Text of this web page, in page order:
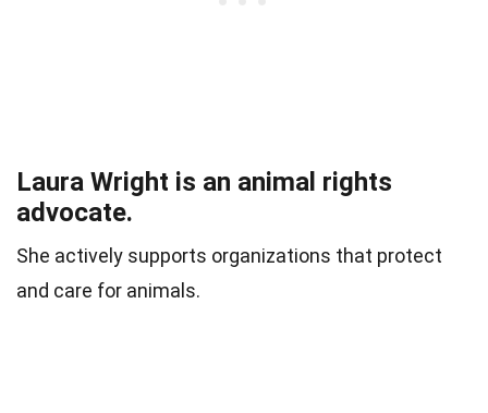
Laura Wright is an animal rights
advocate.
She actively supports organizations that protect
and care for animals.